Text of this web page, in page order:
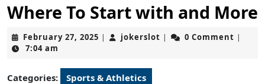
Where To Start with and More
February 27, 2025 February
| jokerslot jokerslot
| 0 Comment |
7:04 am
Categories: Sports & Athletics